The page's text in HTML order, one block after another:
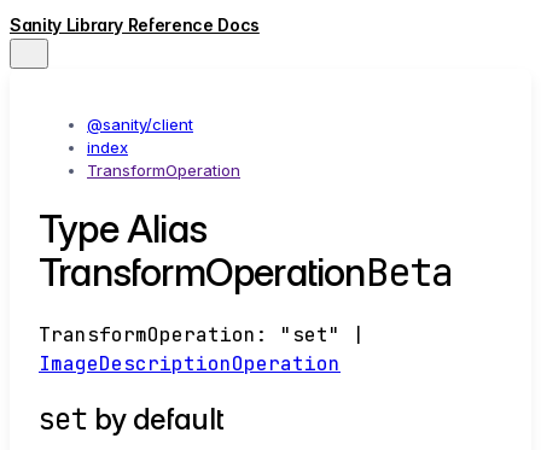
Sanity Library Reference Docs
@sanity/client
index
TransformOperation
Type Alias
TransformOperationBeta
TransformOperation : "set"
ImageDescriptionOperation
set by default